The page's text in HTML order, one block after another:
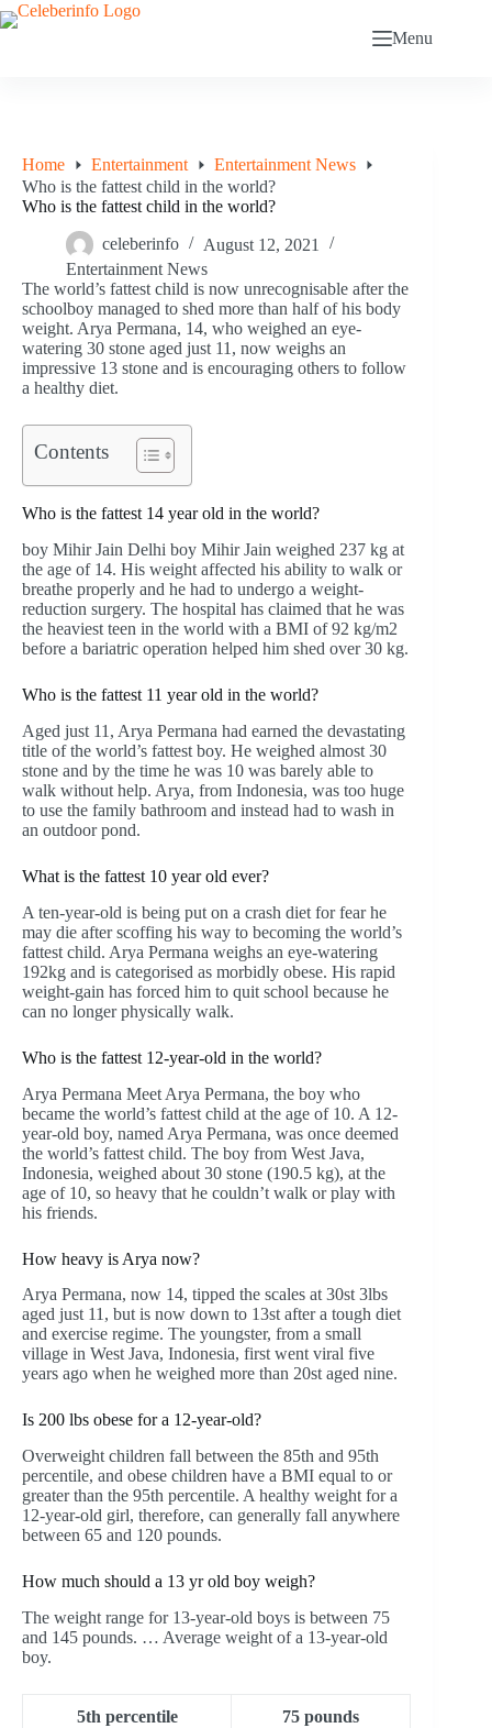
Skip
to
Menu
Home Entertainment
Entertainment News
Who is the fattest child in the world?
Who is the fattest child in the world?
celeberinfo
August 12, 2021
Entertainment News
The world’s fattest child is now unrecognisable after the
schoolboy managed to shed more than half of his body
weight. Arya Permana, 14, who weighed an eye-
watering 30 stone aged just 11, now weighs an
impressive 13 stone and is encouraging others to follow
a healthy diet.
Contents
Who is the fattest 14 year old in the world?
boy Mihir Jain Delhi boy Mihir Jain weighed 237 kg at
the age of 14. His weight affected his ability to walk or
breathe properly and he had to undergo a weight-
reduction surgery. The hospital has claimed that he was
the heaviest teen in the world with a BMI of 92 kg/m2
before a bariatric operation helped him shed over 30 kg.
Who is the fattest 11 year old in the world?
Aged just 11, Arya Permana had earned the devastating
title of the world’s fattest boy. He weighed almost 30
stone and by the time he was 10 was barely able to
walk without help. Arya, from Indonesia, was too huge
to use the family bathroom and instead had to wash in
an outdoor pond.
What is the fattest 10 year old ever?
A ten-year-old is being put on a crash diet for fear he
may die after scoffing his way to becoming the world’s
fattest child. Arya Permana weighs an eye-watering
192kg and is categorised as morbidly obese. His rapid
weight-gain has forced him to quit school because he
can no longer physically walk.
Who is the fattest 12-year-old in the world?
Arya Permana Meet Arya Permana, the boy who
became the world’s fattest child at the age of 10. A 12-
year-old boy, named Arya Permana, was once deemed
the world’s fattest child. The boy from West Java,
Indonesia, weighed about 30 stone (190.5 kg), at the
age of 10, so heavy that he couldn’t walk or play with
his friends.
How heavy is Arya now?
Arya Permana, now 14, tipped the scales at 30st 3lbs
aged just 11, but is now down to 13st after a tough diet
and exercise regime. The youngster, from a small
village in West Java, Indonesia, first went viral five
years ago when he weighed more than 20st aged nine.
Is 200 lbs obese for a 12-year-old?
Overweight children fall between the 85th and 95th
percentile, and obese children have a BMI equal to or
greater than the 95th percentile. A healthy weight for a
12-year-old girl, therefore, can generally fall anywhere
between 65 and 120 pounds.
How much should a 13 yr old boy weigh?
The weight range for 13-year-old boys is between 75
and 145 pounds. … Average weight of a 13-year-old
boy.
5th percentile 75 pounds